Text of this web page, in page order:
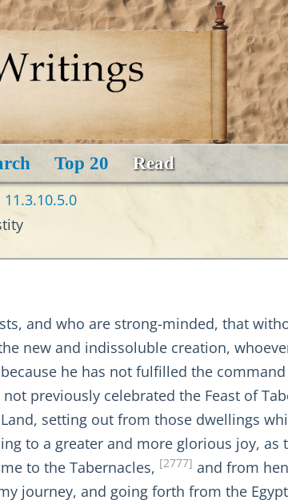
Top 20 Read
11.3.10.5.0
and who are strong-minded, that
new and indissoluble creation,
he has not fulfilled the
previously celebrated the Feast of
setting out from those dwellings
to a greater and more glorious joy, as
to the Tabernacles, [2777] and from
journey, and going forth from the